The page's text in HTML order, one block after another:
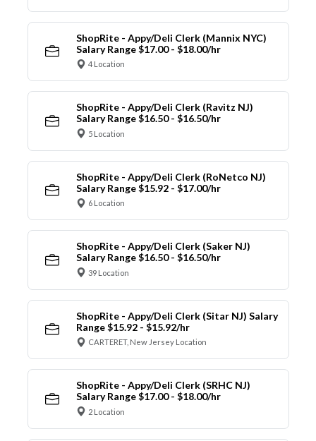
ShopRite - Appy/Deli Clerk (Mannix NYC)
Salary Range $17.00 - $18.00/hr
4 Location
ShopRite - Appy/Deli Clerk (Ravitz NJ)
Salary Range $16.50 - $16.50/hr
5 Location
ShopRite - Appy/Deli Clerk (RoNetco NJ)
Salary Range $15.92 - $17.00/hr
6 Location
ShopRite - Appy/Deli Clerk (Saker NJ)
Salary Range $16.50 - $16.50/hr
39 Location
ShopRite - Appy/Deli Clerk (Sitar NJ) Salary
Range $15.92 - $15.92/hr
CARTERET, New Jersey Location
ShopRite - Appy/Deli Clerk (SRHC NJ)
Salary Range $17.00 - $18.00/hr
2 Location